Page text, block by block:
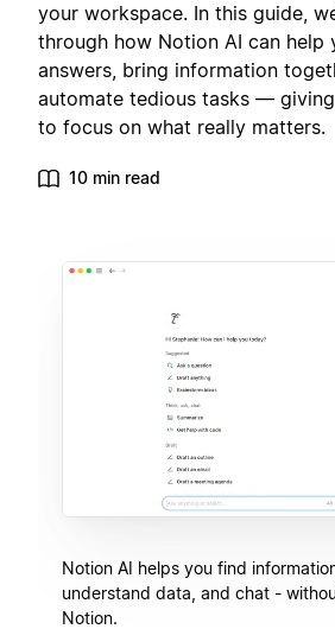
your workspace. In this guide,
through how Notion AI can help
answers, bring information
automate tedious tasks —
to focus on what really matters.
10 min read
Notion AI helps you find
understand data, and chat -
Notion.